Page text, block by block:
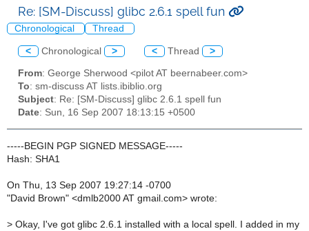
Re: [SM-Discuss] glibc 2.6.1 spell fun
Chronological Thread
< Chronological > < Thread >
From: George Sherwood <pilot AT beernabeer.com>
To: sm-discuss AT lists.ibiblio.org
Subject: Re: [SM-Discuss] glibc 2.6.1 spell fun
Date: Sun, 16 Sep 2007 18:13:15 +0500
-----BEGIN PGP SIGNED MESSAGE-----
Hash: SHA1
On Thu, 13 Sep 2007 19:27:14 -0700
"David Brown" <dmlb2000 AT gmail.com> wrote:
> Okay, I've got glibc 2.6.1 installed with a local spell. I added in my